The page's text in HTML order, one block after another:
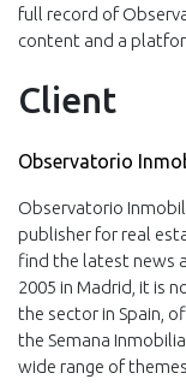
full record of
content and a
Client
Observatorio
Observatorio
publisher for real
find the latest news
2005 in Madrid, it is
the sector in Spain,
the Semana
wide range of